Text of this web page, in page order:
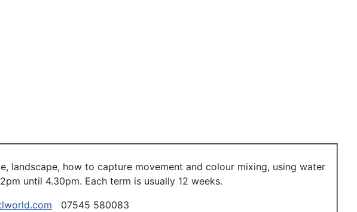
how to capture movement and colour mixing, using water
until 4.30pm. Each term is usually 12 weeks.
07545 580083